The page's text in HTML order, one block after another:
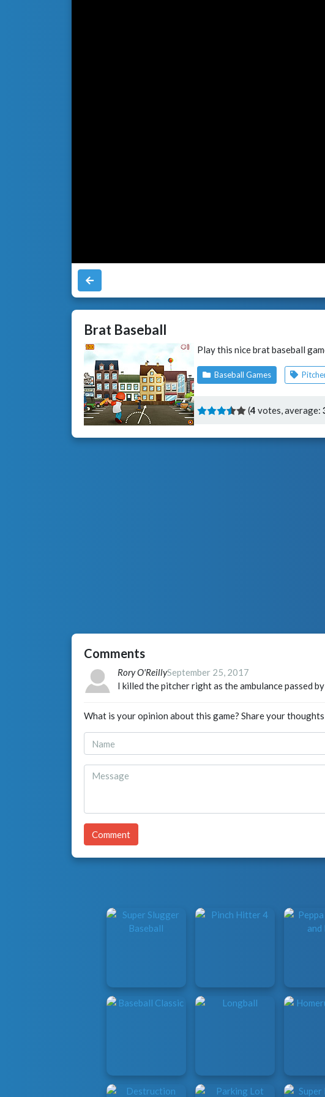
Brat Baseball
Play this nice brat baseball
Baseball Games
(4 votes, average:
Comments
Rory O'ReillySeptember 25, 2017
I killed the pitcher right as the ambulance passed
What is your opinion about this game? Share your thoughts
Comment